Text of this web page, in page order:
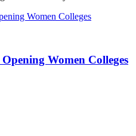
Women Colleges